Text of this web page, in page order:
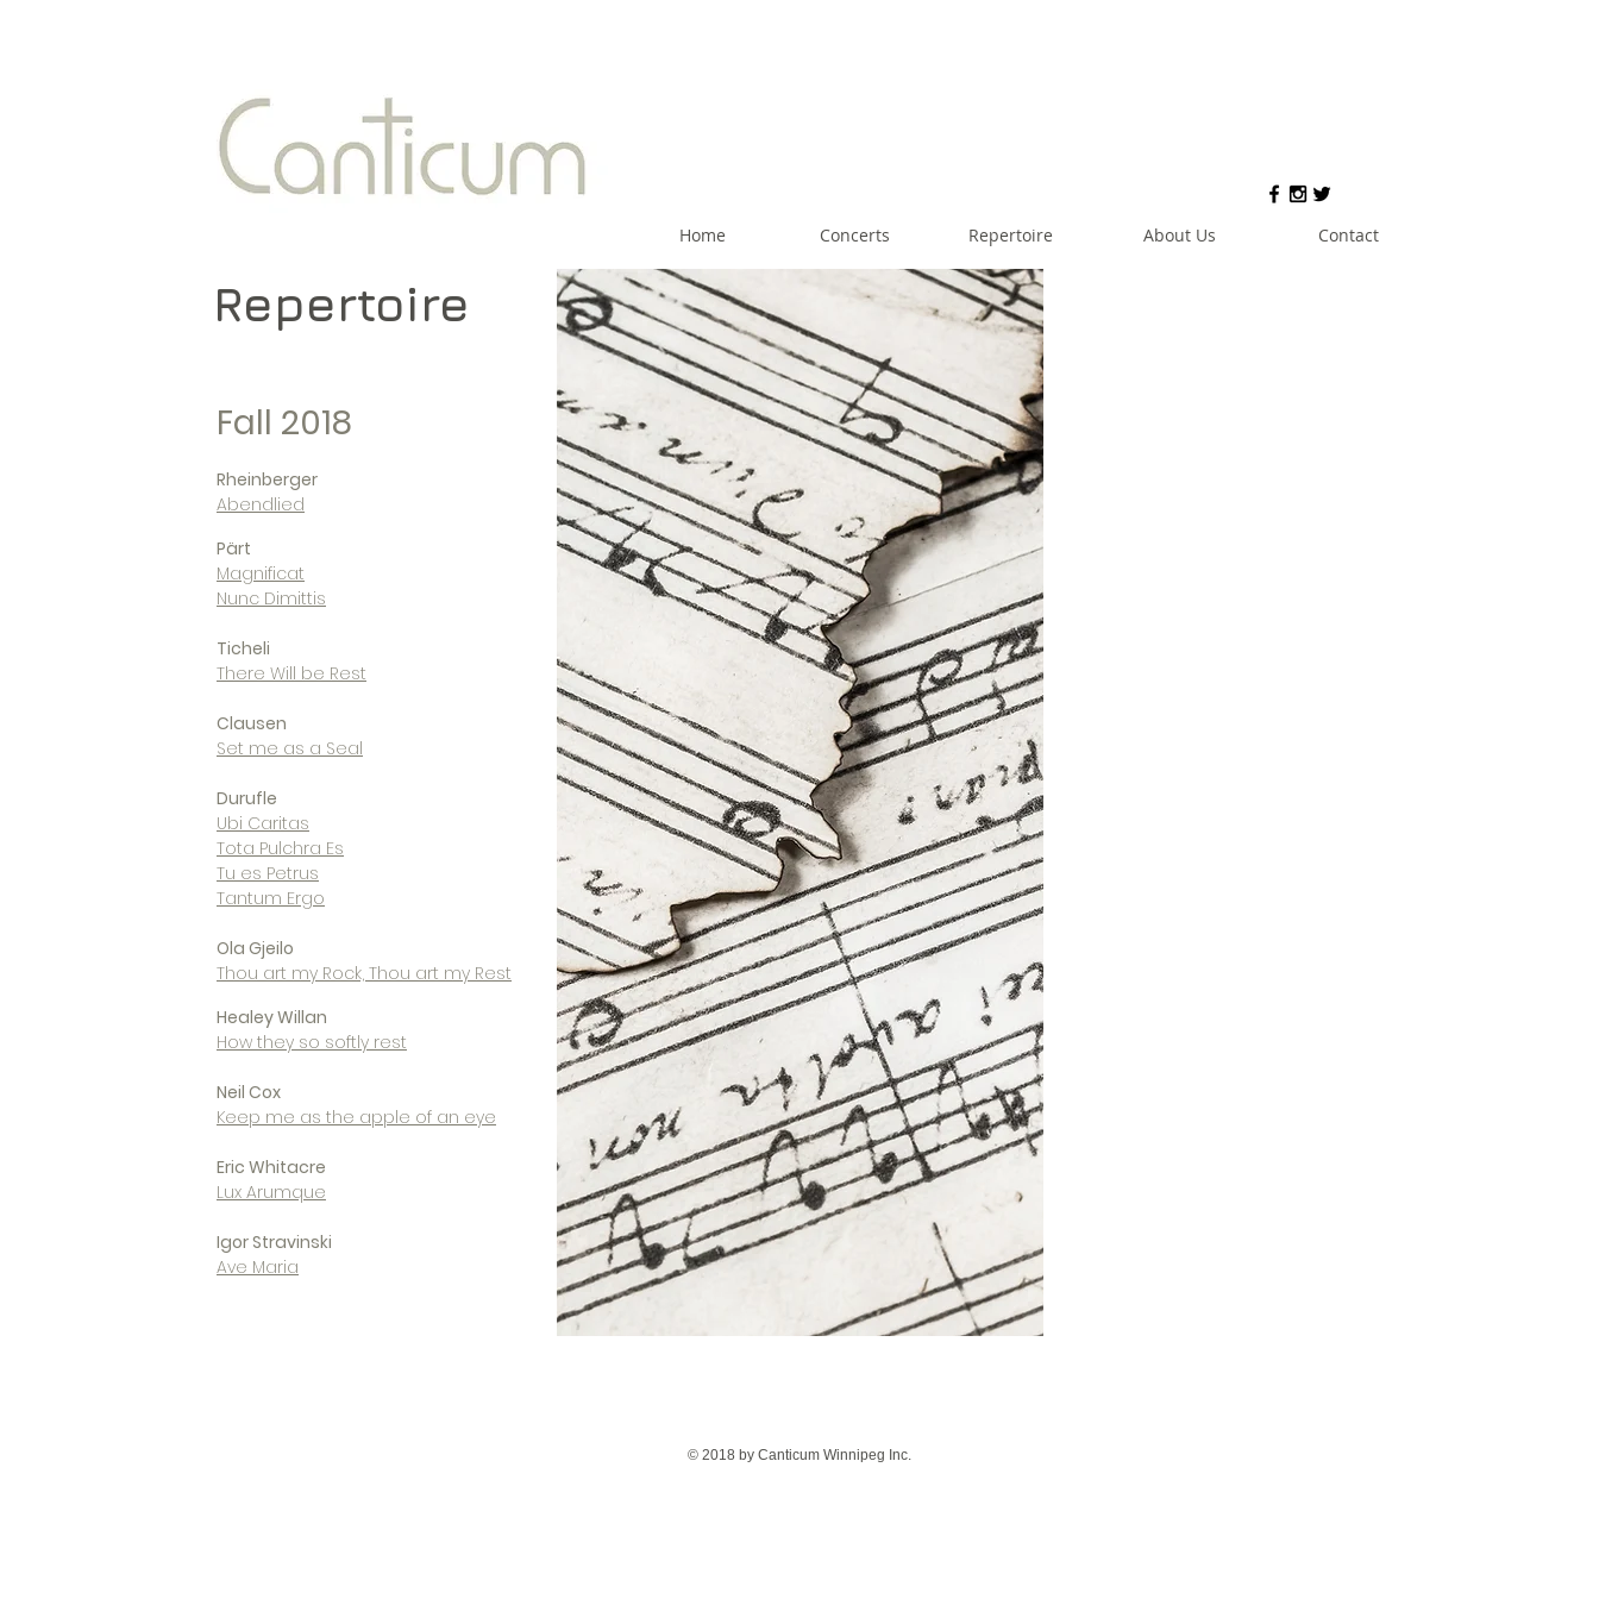
Home Concerts Repertoire About Us Contact
Repertoire
Fall 2018
Rheinberger
Abendlied
Pärt
Magnificat
Nunc Dimittis
Ticheli
There Will be Rest
Clausen
Set me as a Seal
Durufle
Ubi Caritas
Tota Pulchra Es
Tu es Petrus
Tantum Ergo
Ola Gjeilo
Thou art my Rock, Thou art my Rest
Healey Willan
How they so softly rest
Neil Cox
Keep me as the apple of an eye
Eric Whitacre
Lux Arumque
Igor Stravinski
Ave Maria
© 2018 by Canticum Winnipeg Inc.